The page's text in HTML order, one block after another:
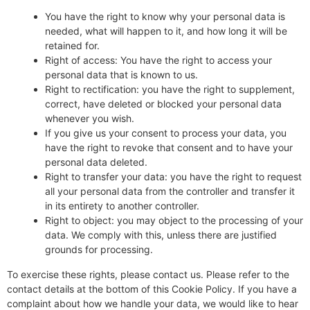
You have the right to know why your personal data is
needed, what will happen to it, and how long it will be
retained for.
Right of access: You have the right to access your
personal data that is known to us.
Right to rectification: you have the right to supplement,
correct, have deleted or blocked your personal data
whenever you wish.
If you give us your consent to process your data, you
have the right to revoke that consent and to have your
personal data deleted.
Right to transfer your data: you have the right to request
all your personal data from the controller and transfer it
in its entirety to another controller.
Right to object: you may object to the processing of your
data. We comply with this, unless there are justified
grounds for processing.
To exercise these rights, please contact us. Please refer to the
contact details at the bottom of this Cookie Policy. If you have a
complaint about how we handle your data, we would like to hear